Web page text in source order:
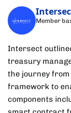
Member
Intersect
treasury
the journey
framework to
components